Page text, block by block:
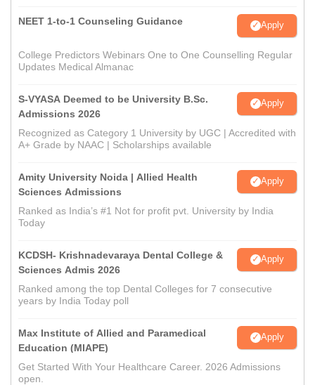
NEET 1-to-1 Counseling Guidance Apply
College Predictors Webinars One to One Counselling Regular
Updates Medical Almanac
S-VYASA Deemed to be University B.Sc.
Admissions 2026
Apply
Recognized as Category 1 University by UGC | Accredited with
A+ Grade by NAAC | Scholarships available
Amity University Noida | Allied Health
Sciences Admissions
Apply
Ranked as India’s #1 Not for profit pvt. University by India
Today
KCDSH- Krishnadevaraya Dental College &
Sciences Admis 2026
Apply
Ranked among the top Dental Colleges for 7 consecutive
years by India Today poll
Max Institute of Allied and Paramedical
Education (MIAPE)
Apply
Get Started With Your Healthcare Career. 2026 Admissions
open.